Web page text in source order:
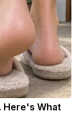
Here's What